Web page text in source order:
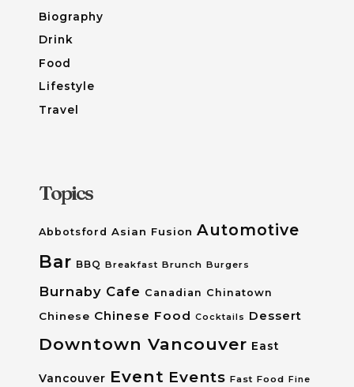
Biography
Drink
Food
Lifestyle
Travel
Topics
Abbotsford Asian Fusion Automotive
Bar BBQ Breakfast Brunch Burgers
Burnaby Cafe Canadian Chinatown
Chinese Chinese Food Cocktails Dessert
Downtown Vancouver East
Vancouver Event Events Fast Food Fine